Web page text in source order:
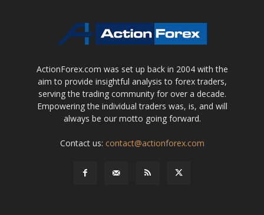
ActionForex.com was set up back in 2004 with the
aim to provide insightful analysis to forex traders,
serving the trading community for over a decade.
Empowering the individual traders was, is, and will
always be our motto going forward.
Contact us: contact@actionforex.com